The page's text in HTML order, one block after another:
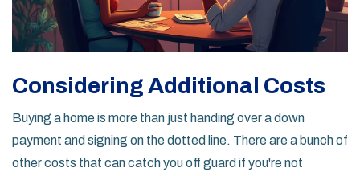
Considering Additional Costs
Buying a home is more than just handing over a down
payment and signing on the dotted line. There are a bunch of
other costs that can catch you off guard if you're not